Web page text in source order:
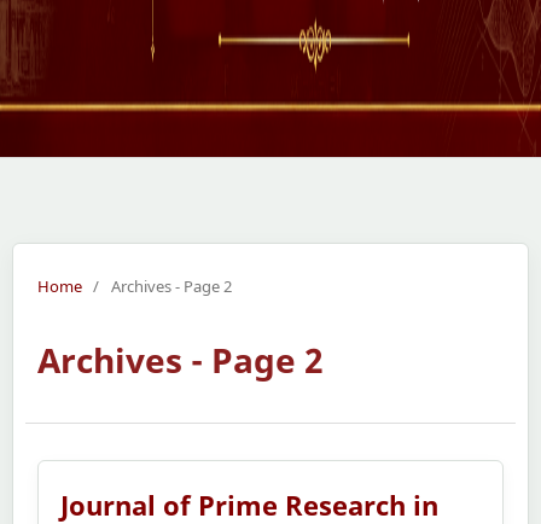
Home / Archives - Page 2
Archives - Page 2
Journal of Prime Research in